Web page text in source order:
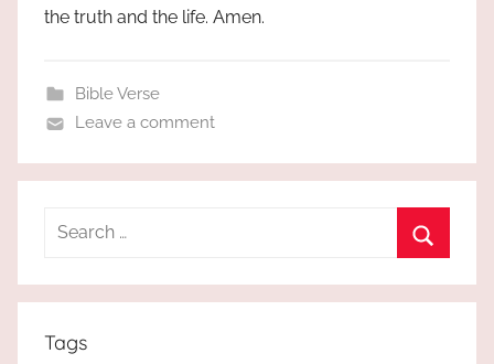
the truth and the life. Amen.
Bible Verse
Leave a comment
Search
Tags